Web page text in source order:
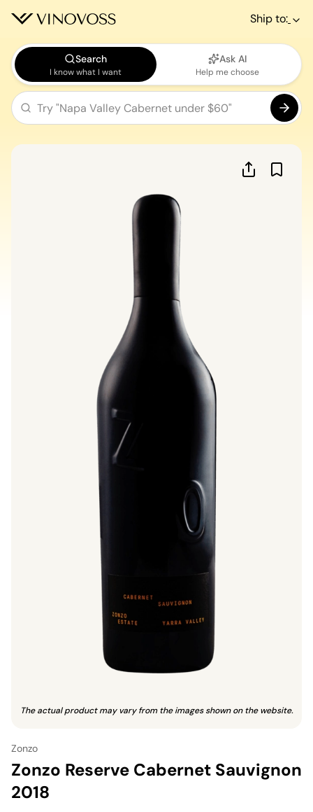
Ship to:
Search
I know what I want
Ask AI
Help me choose
The actual product may vary from the images shown on the website.
Zonzo
Zonzo Reserve Cabernet Sauvignon
2018